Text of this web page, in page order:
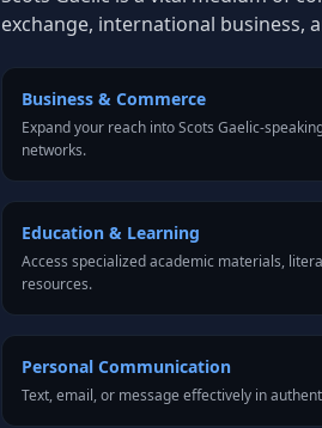
exchange, international business,
Business & Commerce
Expand your reach into Scots Gaelic-
networks.
Education & Learning
Access specialized academic materials,
resources.
Personal Communication
Text, email, or message effectively in